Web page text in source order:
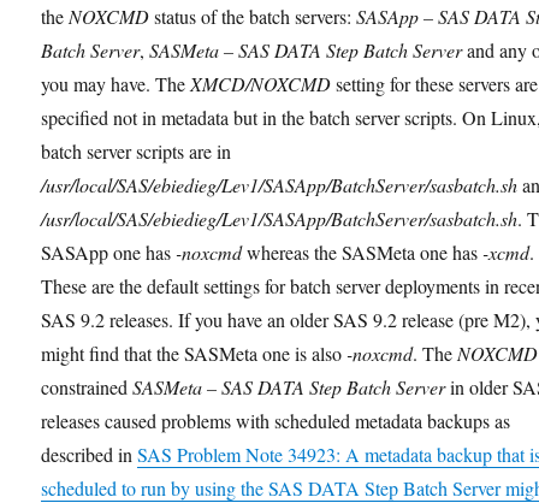
theNOXCMDstatus of the batch servers:SASApp – SAS DATA
Batch Server,SASMeta – SAS DATA Step Batch Serverand any
you may have. TheXMCD/NOXCMDsetting for these servers are
specified not in metadata but in the batch server scripts. On
batch server scripts are in
/usr/local/SAS/ebiedieg/Lev1/SASApp/BatchServer/sasbatch.sh
/usr/local/SAS/ebiedieg/Lev1/SASApp/BatchServer/sasbatch.sh.
SASApp one has-noxcmdwhereas the SASMeta one has-xcmd.
These are the default settings for batch server deployments in
SAS 9.2 releases. If you have an older SAS 9.2 release (pre M2),
might find that the SASMeta one is also-noxcmd. TheNOXCMD
constrainedSASMeta – SAS DATA Step Batch Serverin older
releases caused problems with scheduled metadata backups as
described inSAS Problem Note 34923: A metadata backup that
scheduled to run by using the SAS DATA Step Batch Server